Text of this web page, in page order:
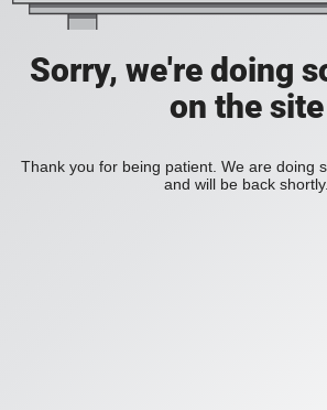
Sorry, we're doing
on the site
Thank you for being patient. We are doing
and will be back shortly.